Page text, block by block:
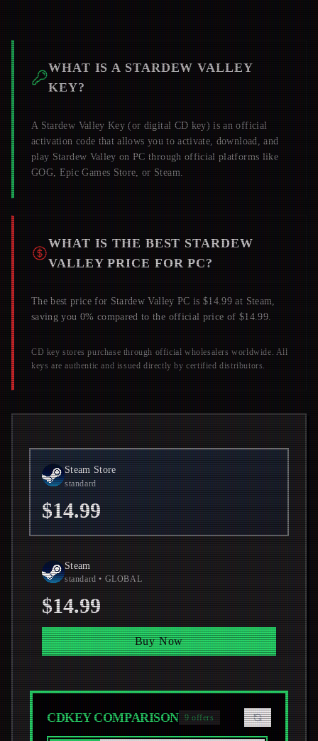
WHAT IS A STARDEW VALLEY
KEY?
A Stardew Valley Key (or digital CD key) is an official
activation code that allows you to activate, download, and
play Stardew Valley on PC through official platforms like
GOG, Epic Games Store, or Steam.
WHAT IS THE BEST STARDEW
VALLEYPRICE FOR PC?
The best price for Stardew Valley PC is $14.99 at Steam,
saving you 0% compared to the official price of $14.99.
CD key stores purchase through official wholesalers worldwide. All
keys are authentic and issued directly by certified distributors.
Steam Store
standard
$14.99
Steam
standard • GLOBAL
$14.99
Buy Now
CDKEY COMPARISON 9 offers